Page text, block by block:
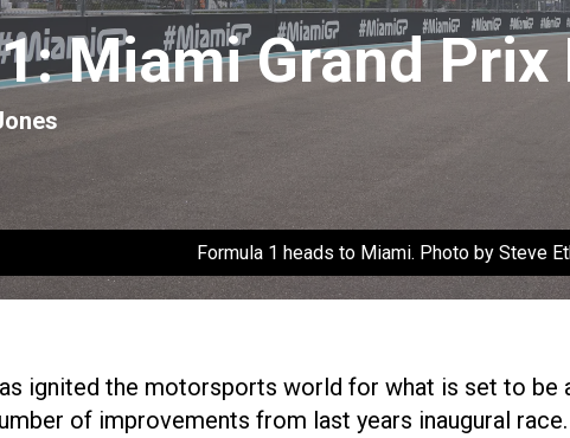
Miami Grand
Formula 1 heads to Miami. Photo by Steve
ignited the motorsports world for what is set to be
of improvements from last years inaugural